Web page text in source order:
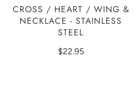
CROSS / HEART / WING &
NECKLACE - STAINLESS
STEEL
$22.95